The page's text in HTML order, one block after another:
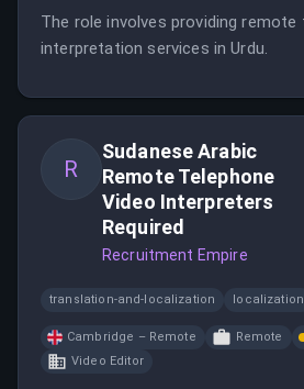
The role involves providing remote
interpretation services in Urdu.
R
Sudanese Arabic
Remote Telephone
Video Interpreters
Required
Recruitment Empire
translation-and-localization localization
Cambridge – Remote Remote
Video Editor